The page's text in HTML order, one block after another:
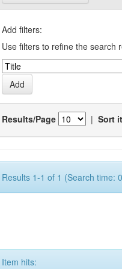
Add filters:
Use filters to refine the search
Results/Page | Sort
Results 1-1 of 1 (Search time:
Item hits: